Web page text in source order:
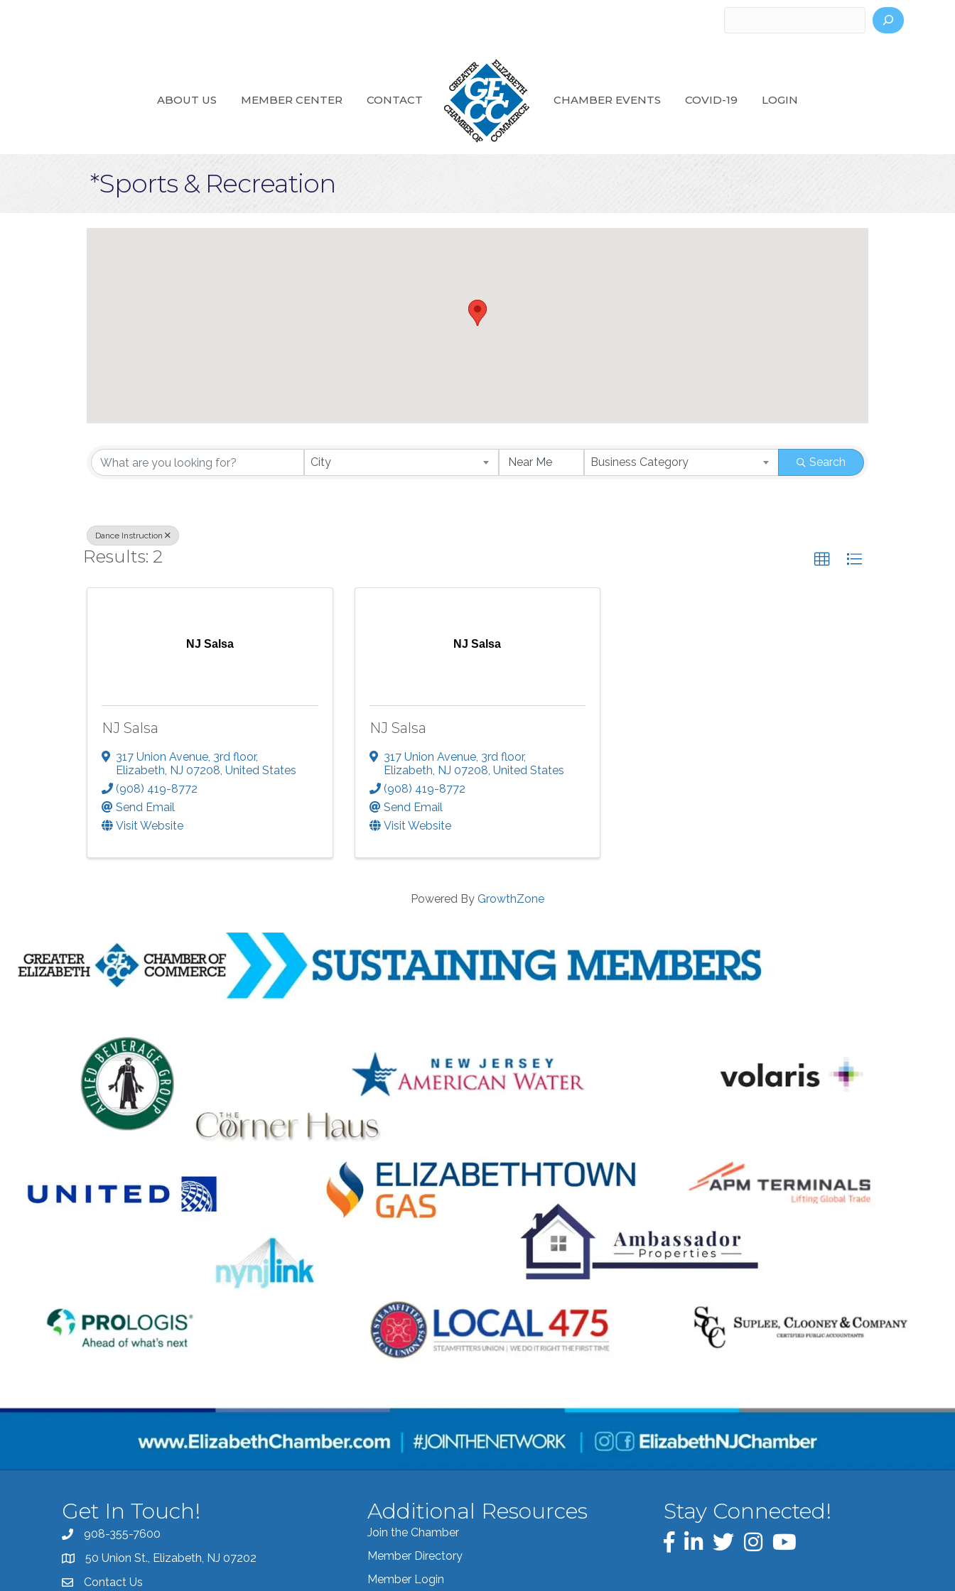
ABOUT US MEMBER CENTER CONTACT CHAMBER EVENTS COVID-19 LOGIN
*Sports & Recreation
City Business Category Search
Dance Instruction
Results: 2
NJ Salsa
NJ Salsa
317 Union Avenue, 3rd floor,
Elizabeth, NJ 07208, United States
(908) 419-8772
Send Email
Visit Website
NJ Salsa
NJ Salsa
317 Union Avenue, 3rd floor,
Elizabeth, NJ 07208, United States
(908) 419-8772
Send Email
Visit Website
Powered By GrowthZone
Get In Touch!
Call the Chamber
908-355-7600
Address & Map
50 Union St., Elizabeth, NJ 07202
Contact the Chamber
Contact Us
Additional Resources
Join the Chamber
Member Directory
Member Login
Stay Connected!
Facebook
LinkedInTwitterInstagram
YouTube